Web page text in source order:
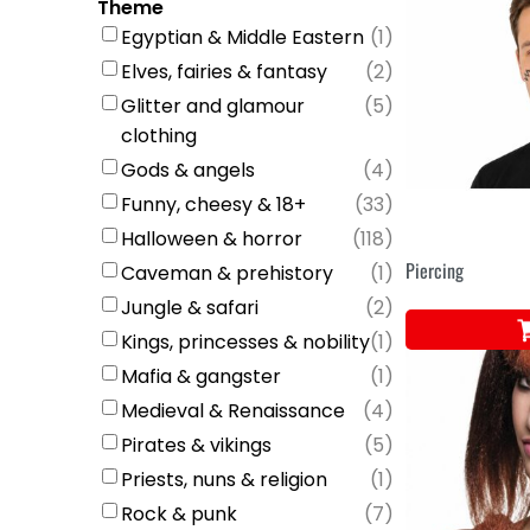
Theme
Egyptian & Middle Eastern (1)
Elves, fairies & fantasy
(2)
Glitter and glamour
clothing
(5)
Gods & angels (4)
Funny, cheesy & 18+
(33)
Halloween & horror
(118)
Caveman & prehistory
(1)
Jungle & safari
(2)
Kings, princesses & nobility(1)
Mafia & gangster
(1)
Medieval & Renaissance
(4)
Pirates & vikings
(5)
Priests, nuns & religion
(1)
Rock & punk
(7)
Piercing